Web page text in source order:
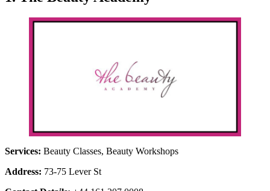
Services: Beauty Classes, Beauty Workshops
Address: 73-75 Lever St